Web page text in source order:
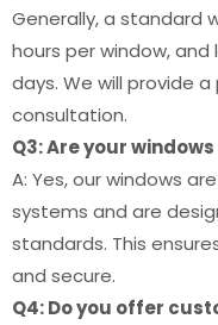
Generally, a standard
hours per window,
days. We will provide
consultation.
Q3: Are your
A: Yes, our windows
systems and are
standards. This
and secure.
Q4: Do you offer